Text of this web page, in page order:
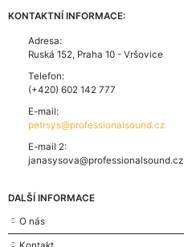
KONTAKTNÍ INFORMACE:
Adresa:
Ruská 152, Praha 10 - Vršovice
Telefon:
(+420) 602 142 777
E-mail:
petrsys@professionalsound.cz
E-mail 2:
janasysova@professionalsound.cz
DALŠÍ INFORMACE
O nás